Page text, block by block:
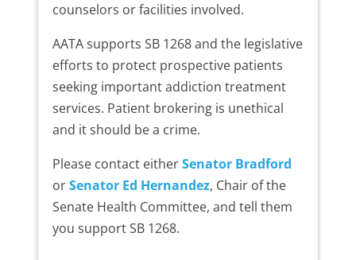
counselors or facilities involved.
AATA supports SB 1268 and the legislative
efforts to protect prospective patients
seeking important addiction treatment
services. Patient brokering is unethical
and it should be a crime.
Please contact eitherSenator Bradford
orSenator Ed Hernandez, Chair of the
Senate Health Committee, and tell them
you support SB 1268.